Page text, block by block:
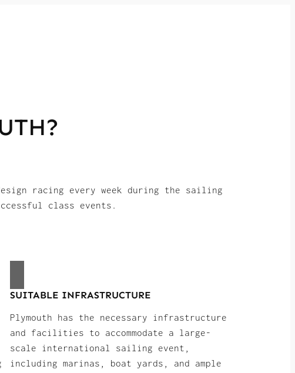
racing every week during the sailing
class events.
SUITABLE INFRASTRUCTURE
Plymouth has the necessary infrastructure
and facilities to accommodate a large-
scale international sailing event,
including marinas, boat yards, and ample